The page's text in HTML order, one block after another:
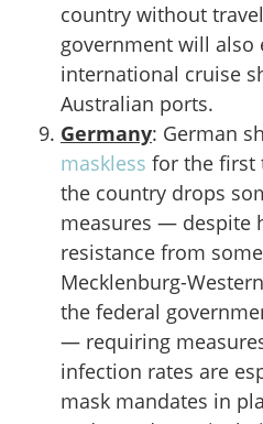
country without
government will also
international cruise
Australian ports.
Germany: German
maskless for the first
the country drops
measures — despite
resistance from
Mecklenburg-
the federal
— requiring
infection rates are
mask mandates in